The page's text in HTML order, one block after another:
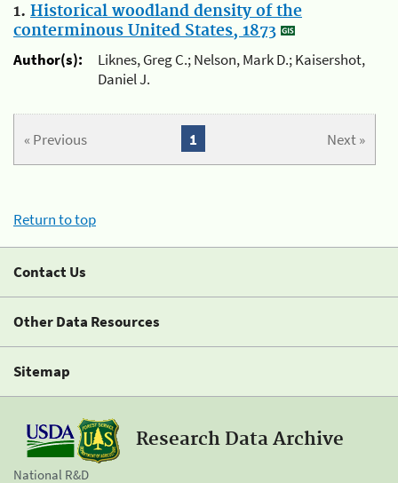
1. Historical woodland density of the
conterminous United States, 1873
Author(s):
Liknes, Greg C.; Nelson, Mark D.; Kaisershot,
Daniel J.
« Previous Next »
1
Return to top
Contact Us
Other Data Resources
Sitemap
Research Data Archive
National R&D